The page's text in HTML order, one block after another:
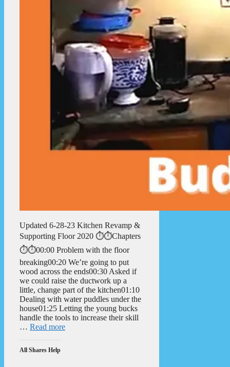
Updated 6-28-23 Kitchen Revamp &
Supporting Floor 2020 ⏱️⏱️Chapters
⏱️⏱️00:00 Problem with the floor
breaking00:20 We’re going to put
wood across the ends00:30 Asked if
we could raise the ductwork up a
little, change part of the kitchen01:10
Dealing with water puddles under the
house01:25 Letting the young bucks
handle the tools to increase their skill
… Read more
All Shares Help